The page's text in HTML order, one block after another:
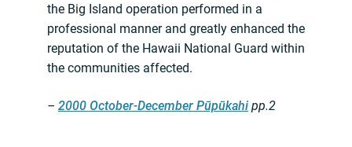
the Big Island operation performed in a
professional manner and greatly enhanced the
reputation of the Hawaii National Guard within
the communities affected.
– 2000 October-December Pūpūkahi pp.2